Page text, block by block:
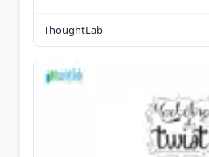
ThoughtLab